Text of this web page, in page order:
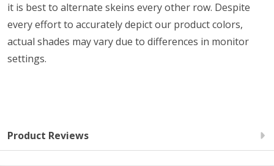
it is best to alternate skeins every other row. Despite
every effort to accurately depict our product colors,
actual shades may vary due to differences in monitor
settings.
Product Reviews